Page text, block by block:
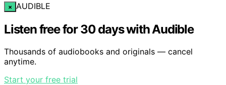
× AUDIBLE
Listen free for 30 days with Audible
Thousands of audiobooks and originals — cancel
anytime.
Start your free trial